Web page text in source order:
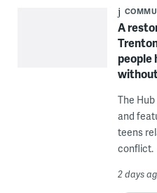
A
people
The
and
teens
conflict.
2 days